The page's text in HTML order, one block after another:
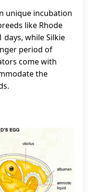
unique incubation
like Rhode
days, while Silkie
period of
come with
the